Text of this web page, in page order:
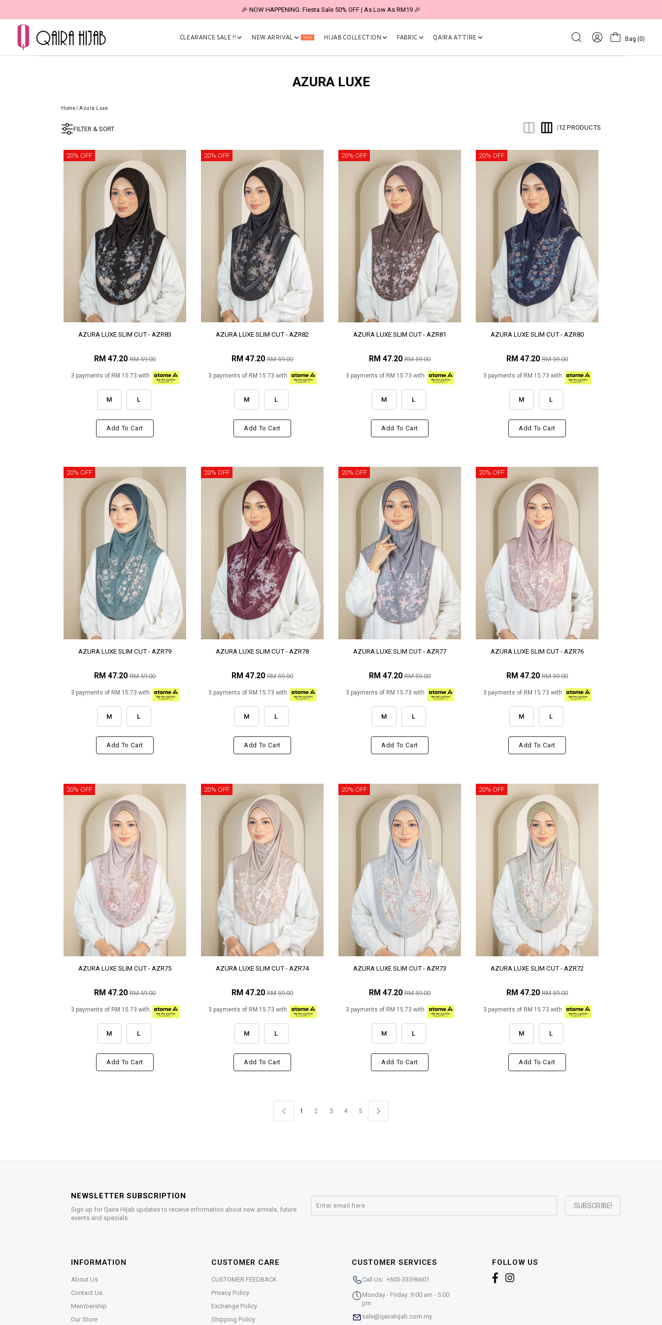
🎉 NOW HAPPENING: Fiesta Sale 50% OFF | As Low As RM19 🎉
CLEARANCE SALE !! NEW ARRIVAL Hot HIJAB COLLECTION FABRIC QAIRA ATTIRE Bag (0)
AZURA LUXE
Home/Azura Luxe
FILTER & SORT |12 PRODUCTS
20% OFF
AZURA LUXE SLIM CUT - AZR83
RM 47.20 RM 59.00
3 payments of RM 15.73 with
M L
Add To Cart
20% OFF
AZURA LUXE SLIM CUT - AZR82
RM 47.20 RM 59.00
3 payments of RM 15.73 with
M L
Add To Cart
20% OFF
AZURA LUXE SLIM CUT - AZR81
RM 47.20 RM 59.00
3 payments of RM 15.73 with
M L
Add To Cart
20% OFF
AZURA LUXE SLIM CUT - AZR80
RM 47.20 RM 59.00
3 payments of RM 15.73 with
M L
Add To Cart
20% OFF
AZURA LUXE SLIM CUT - AZR79
RM 47.20 RM 59.00
3 payments of RM 15.73 with
M L
Add To Cart
20% OFF
AZURA LUXE SLIM CUT - AZR78
RM 47.20 RM 59.00
3 payments of RM 15.73 with
M L
Add To Cart
20% OFF
AZURA LUXE SLIM CUT - AZR77
RM 47.20 RM 59.00
3 payments of RM 15.73 with
M L
Add To Cart
20% OFF
AZURA LUXE SLIM CUT - AZR76
RM 47.20 RM 59.00
3 payments of RM 15.73 with
M L
Add To Cart
20% OFF
AZURA LUXE SLIM CUT - AZR75
RM 47.20 RM 59.00
3 payments of RM 15.73 with
M L
Add To Cart
20% OFF
AZURA LUXE SLIM CUT - AZR74
RM 47.20 RM 59.00
3 payments of RM 15.73 with
M L
Add To Cart
20% OFF
AZURA LUXE SLIM CUT - AZR73
RM 47.20 RM 59.00
3 payments of RM 15.73 with
M L
Add To Cart
20% OFF
AZURA LUXE SLIM CUT - AZR72
RM 47.20 RM 59.00
3 payments of RM 15.73 with
M L
Add To Cart
1 2 3 4 5
NEWSLETTER SUBSCRIPTION
Sign up for Qaira Hijab updates to receive information about new arrivals, future
events and specials.
INFORMATION
About Us
Contact Us
Membership
Our Store
CUSTOMER CARE
CUSTOMER FEEDBACK
Privacy Policy
Exchange Policy
Shipping Policy
CUSTOMER SERVICES
Call Us: +603-33596601
Monday - Friday: 9:00 am - 5:00
pm
sale@qairahijab.com.my
FOLLOW US